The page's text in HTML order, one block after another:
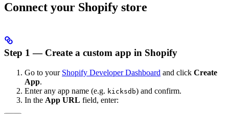
Connect your Shopify store
Step 1 — Create a custom app in Shopify
Go to your Shopify Developer Dashboard and click Create
App.
Enter any app name (e.g. kicksdb) and confirm.
In the App URL field, enter: